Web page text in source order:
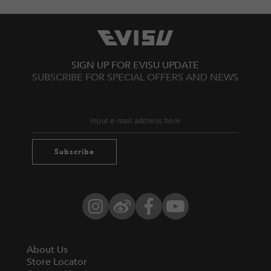
SIGN UP FOR EVISU UPDATE
SUBSCRIBE FOR SPECIAL OFFERS AND NEWS
Subscribe
Instagram
Weibo FacebookYouTube
About Us
Store Locator